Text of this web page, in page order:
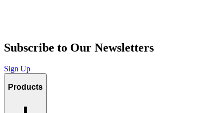
Subscribe to Our Newsletters
Sign Up
Products